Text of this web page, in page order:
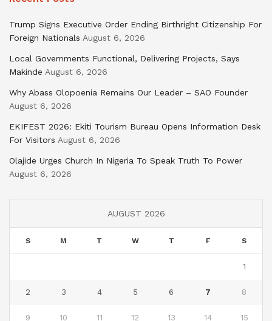
Trump Signs Executive Order Ending Birthright Citizenship For
Foreign Nationals August 6, 2026
Local Governments Functional, Delivering Projects, Says
Makinde August 6, 2026
Why Abass Olopoenia Remains Our Leader – SAO Founder
August 6, 2026
EKIFEST 2026: Ekiti Tourism Bureau Opens Information Desk
For Visitors August 6, 2026
Olajide Urges Church In Nigeria To Speak Truth To Power
August 6, 2026
AUGUST 2026
S M T W T F S
1
2 3 4 5 6 7 8
9 10 11 12 13 14 15